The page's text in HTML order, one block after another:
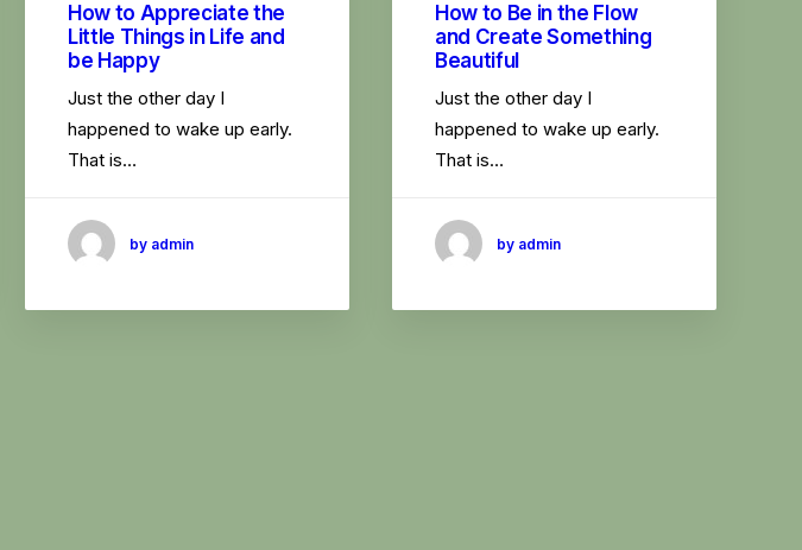
How to Appreciate the
Little Things in Life and
be Happy
Just the other day I
happened to wake up early.
That is…
by admin
How to Be in the Flow
and Create Something
Beautiful
Just the other day I
happened to wake up early.
That is…
by admin